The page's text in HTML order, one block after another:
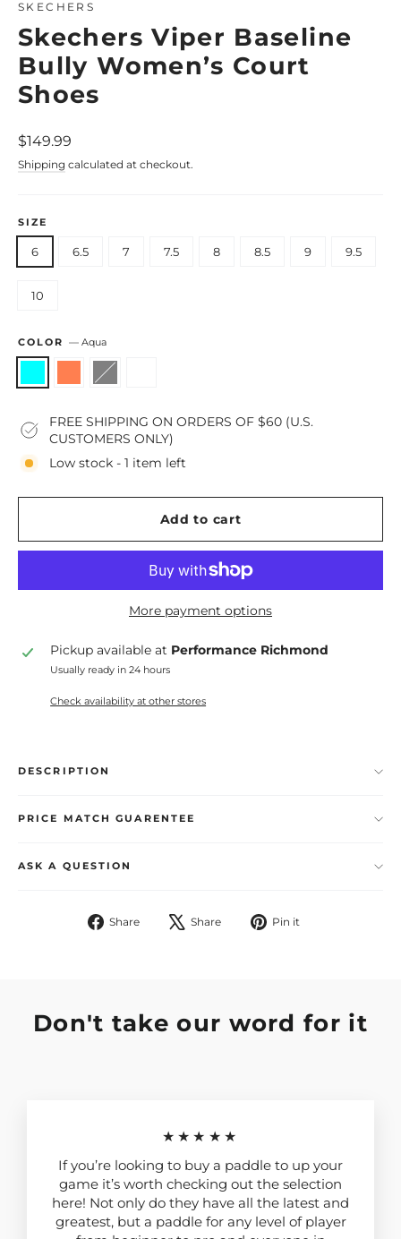
SKECHERS
Skechers Viper Baseline
Bully Women’s Court
Shoes
Regular
$149.99
Shipping calculated at checkout.
SIZE
6 6.5 7 7.5 8 8.5 9 9.5
10
COLOR — Aqua
FREE SHIPPING ON ORDERS OF $60 (U.S.
CUSTOMERS ONLY)
Low stock - 1 item left
Add to cart
More payment options
Pickup available at Performance Richmond
Usually ready in 24 hours
Check availability at other stores
DESCRIPTION
PRICE MATCH GUARENTEE
ASK A QUESTION
Share
Share
Share
Tweet Pin it
Don't take our word for it
★★★★★
If you’re looking to buy a paddle to up your
game it’s worth checking out the selection
here! Not only do they have all the latest and
greatest, but a paddle for any level of player